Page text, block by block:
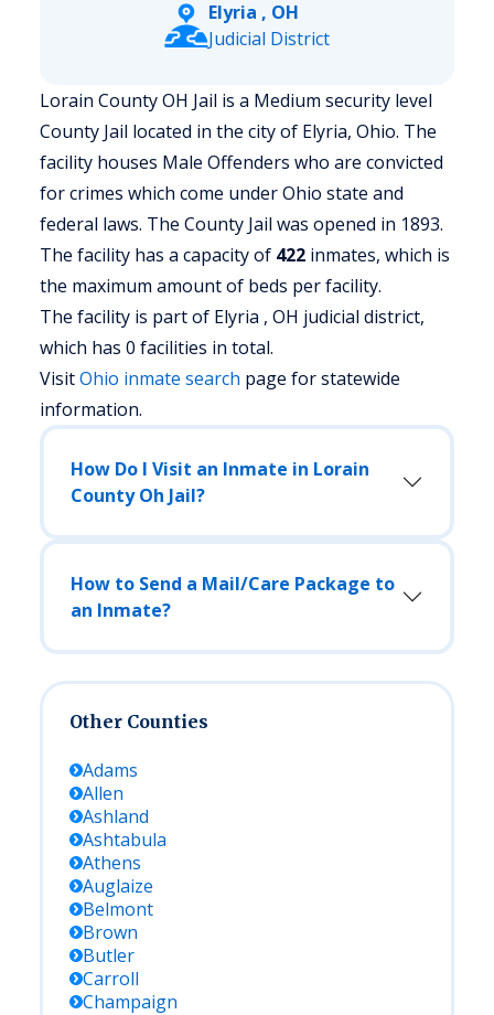
Elyria , OH
Judicial District
Lorain County OH Jail is a Medium security level
County Jail located in the city of Elyria, Ohio. The
facility houses Male Offenders who are convicted
for crimes which come under Ohio state and
federal laws. The County Jail was opened in 1893.
The facility has a capacity of 422 inmates, which is
the maximum amount of beds per facility.
The facility is part of Elyria , OH judicial district,
which has 0 facilities in total.
VisitOhio inmate search page for statewide
information.
How Do I Visit an Inmate in Lorain
County Oh Jail?
How to Send a Mail/Care Package to
an Inmate?
Other Counties
Adams
Allen
Ashland
Ashtabula
Athens
Auglaize
Belmont
Brown
Butler
Carroll
Champaign